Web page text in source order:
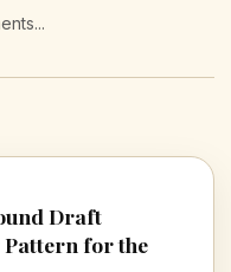
Draft
Pattern for the